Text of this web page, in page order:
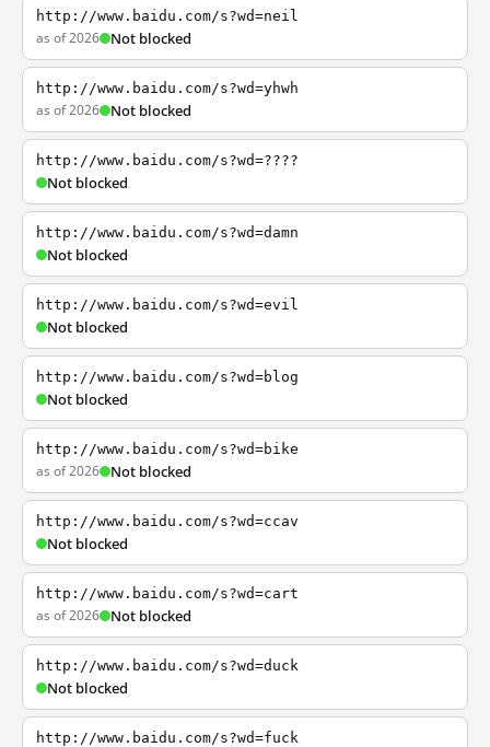
http://www.baidu.com/s?wd=neil
as of 2026 Not blocked
http://www.baidu.com/s?wd=yhwh
as of 2026 Not blocked
http://www.baidu.com/s?wd=????
Not blocked
http://www.baidu.com/s?wd=damn
Not blocked
http://www.baidu.com/s?wd=evil
Not blocked
http://www.baidu.com/s?wd=blog
Not blocked
http://www.baidu.com/s?wd=bike
as of 2026 Not blocked
http://www.baidu.com/s?wd=ccav
Not blocked
http://www.baidu.com/s?wd=cart
as of 2026 Not blocked
http://www.baidu.com/s?wd=duck
Not blocked
http://www.baidu.com/s?wd=fuck